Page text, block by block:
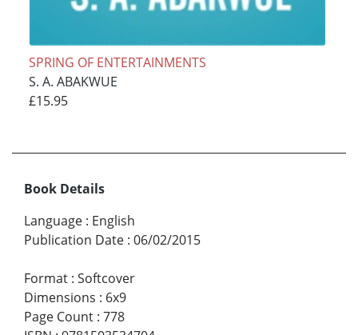
SPRING OF ENTERTAINMENTS
S. A. ABAKWUE
£15.95
Book Details
Language : English
Publication Date : 06/02/2015
Format : Softcover
Dimensions : 6x9
Page Count : 778